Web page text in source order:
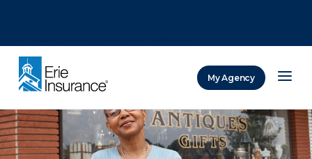
My Agency